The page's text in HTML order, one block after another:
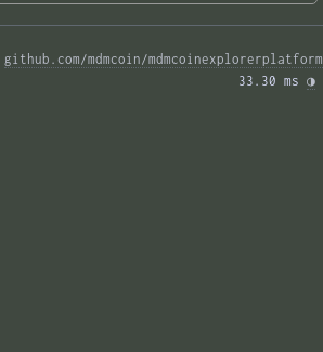
github.com/mdmcoin/mdmcoinexplorerplatform
33.30 ms ◑